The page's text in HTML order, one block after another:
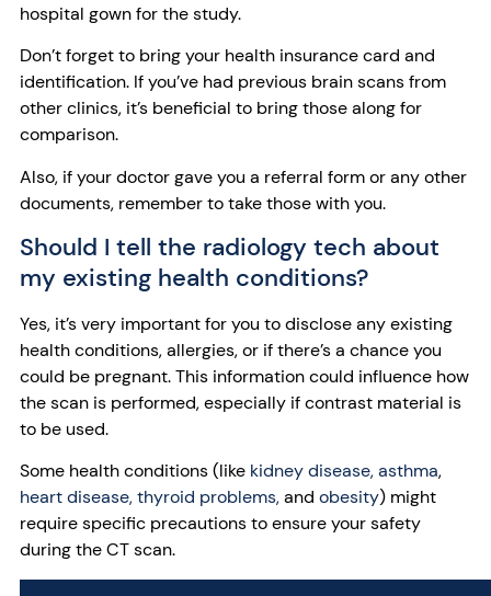
hospital gown for the study.
Don’t forget to bring your health insurance card and
identification. If you’ve had previous brain scans from
other clinics, it’s beneficial to bring those along for
comparison.
Also, if your doctor gave you a referral form or any other
documents, remember to take those with you.
Should I tell the radiology tech about
my existing health conditions?
Yes, it’s very important for you to disclose any existing
health conditions, allergies, or if there’s a chance you
could be pregnant. This information could influence how
the scan is performed, especially if contrast material is
to be used.
Some health conditions (like kidney disease,asthma,
heart disease,thyroid problems,and obesity) might
require specific precautions to ensure your safety
during the CT scan.